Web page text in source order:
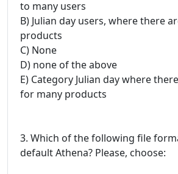
to many users
B) Julian day users, where there
products
C) None
D) none of the above
E) Category Julian day where
for many products
3. Which of the following file
default Athena? Please, choose: